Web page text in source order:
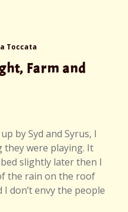
Toccata
Farm and
by Syd and Syrus, I
they were playing. It
slightly later then I
the rain on the roof
don’t envy the people